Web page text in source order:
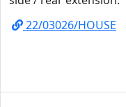
22/03026/HOUSE